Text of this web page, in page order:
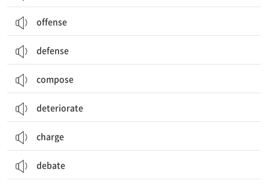
offense
defense
compose
deteriorate
charge
debate